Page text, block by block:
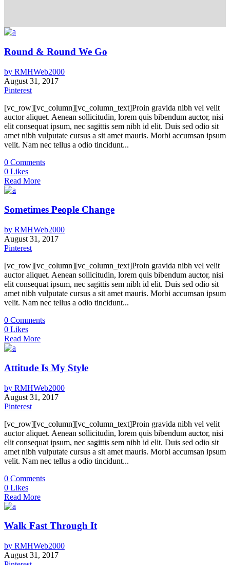
Round & Round We Go
by RMHWeb2000
August 31, 2017
Pinterest
[vc_row][vc_column][vc_column_text]Proin gravida nibh vel velit
auctor aliquet. Aenean sollicitudin, lorem quis bibendum auctor, nisi
elit consequat ipsum, nec sagittis sem nibh id elit. Duis sed odio sit
amet nibh vulputate cursus a sit amet mauris. Morbi accumsan ipsum
velit. Nam nec tellus a odio tincidunt...
0 Comments
0 Likes
Read More
Sometimes People Change
by RMHWeb2000
August 31, 2017
Pinterest
[vc_row][vc_column][vc_column_text]Proin gravida nibh vel velit
auctor aliquet. Aenean sollicitudin, lorem quis bibendum auctor, nisi
elit consequat ipsum, nec sagittis sem nibh id elit. Duis sed odio sit
amet nibh vulputate cursus a sit amet mauris. Morbi accumsan ipsum
velit. Nam nec tellus a odio tincidunt...
0 Comments
0 Likes
Read More
Attitude Is My Style
by RMHWeb2000
August 31, 2017
Pinterest
[vc_row][vc_column][vc_column_text]Proin gravida nibh vel velit
auctor aliquet. Aenean sollicitudin, lorem quis bibendum auctor, nisi
elit consequat ipsum, nec sagittis sem nibh id elit. Duis sed odio sit
amet nibh vulputate cursus a sit amet mauris. Morbi accumsan ipsum
velit. Nam nec tellus a odio tincidunt...
0 Comments
0 Likes
Read More
Walk Fast Through It
by RMHWeb2000
August 31, 2017